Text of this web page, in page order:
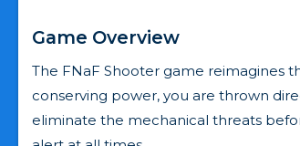
Game Overview
The FNaF Shooter game reimagines
conserving power, you are thrown
eliminate the mechanical threats